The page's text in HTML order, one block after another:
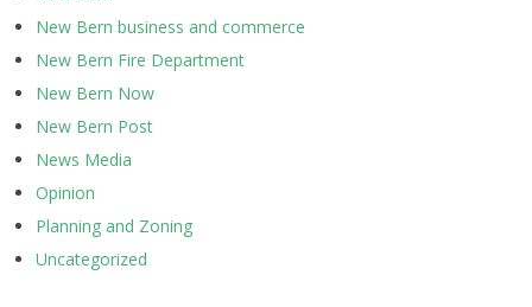
New Bern business and commerce
New Bern Fire Department
New Bern Now
New Bern Post
News Media
Opinion
Planning and Zoning
Uncategorized